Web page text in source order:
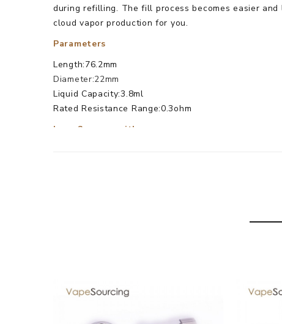
during refilling. The fill process becomes easier
cloud vapor production for you.
Parameters
Length:76.2mm
Diameter:22mm
Liquid Capacity:3.8ml
Rated Resistance Range:0.3ohm
Lemo2 comes with
1× Seals Gasket(Mid)